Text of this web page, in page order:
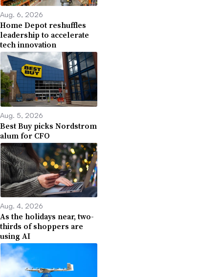
Aug. 6, 2026
Home Depot reshuffles
leadership to accelerate
tech innovation
Aug. 5, 2026
Best Buy picks Nordstrom
alum for CFO
Aug. 4, 2026
As the holidays near, two-
thirds of shoppers are
using AI